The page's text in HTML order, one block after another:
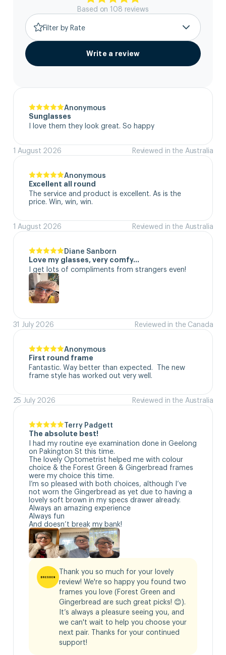
Based on 108 reviews
Filter by Rate
Write a review
Anonymous
Sunglasses
I love them they look great. So happy
1 August 2026 Reviewed in the Australia
Anonymous
Excellent all round
The service and product is excellent. As is the
price. Win, win, win.
1 August 2026 Reviewed in the Australia
Diane Sanborn
Love my glasses, very comfy…
I get lots of compliments from strangers even!
31 July 2026 Reviewed in the Canada
Anonymous
First round frame
Fantastic. Way better than expected.  The new
frame style has worked out very well.
25 July 2026 Reviewed in the Australia
Terry Padgett
The absolute best!
I had my routine eye examination done in Geelong
on Pakington St this time.
The lovely Optometrist helped me with colour
choice & the Forest Green & Gingerbread frames
were my choice this time.
I’m so pleased with both choices, although I’ve
not worn the Gingerbread as yet due to having a
lovely soft brown in my specs drawer already.
Always an amazing experience
Always fun
And doesn’t break my bank!
Thank you so much for your lovely
review! We're so happy you found two
frames you love (Forest Green and
Gingerbread are such great picks! 😊).
It’s always a pleasure seeing you, and
we can't wait to help you choose your
next pair. Thanks for your continued
support!